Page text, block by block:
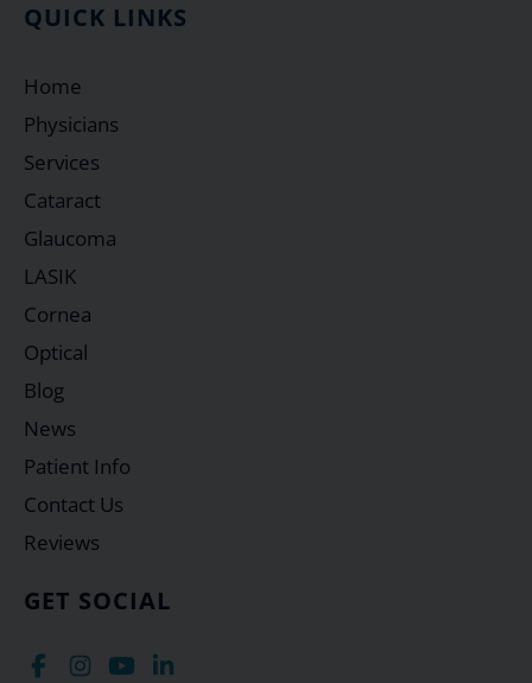
GET SOCIAL
QUICK LINKS
Home
Physicians
Services
Cataract
Glaucoma
LASIK
Cornea
Optical
Blog
News
Patient Info
Contact Us
Reviews